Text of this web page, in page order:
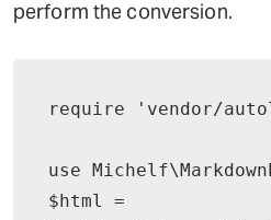
perform the conversion.
require 'vendor/
use
$html =